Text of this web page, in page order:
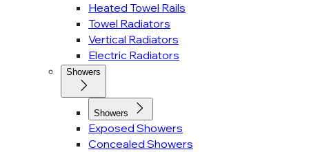
Heated Towel Rails
Towel Radiators
Vertical Radiators
Electric Radiators
Showers
Showers
Exposed Showers
Concealed Showers